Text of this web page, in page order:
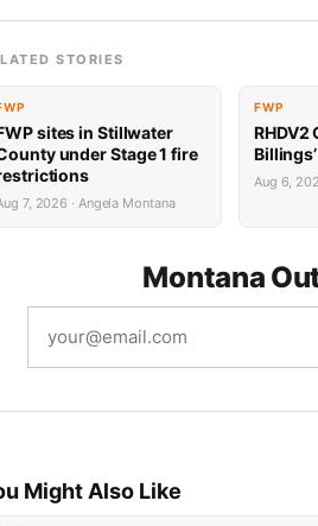
STORIES
sites in Stillwater
under Stage 1 fire
7, 2026 · Angela Montana
FWP
RHDV2
Aug 6,
Montana
Might Also Like